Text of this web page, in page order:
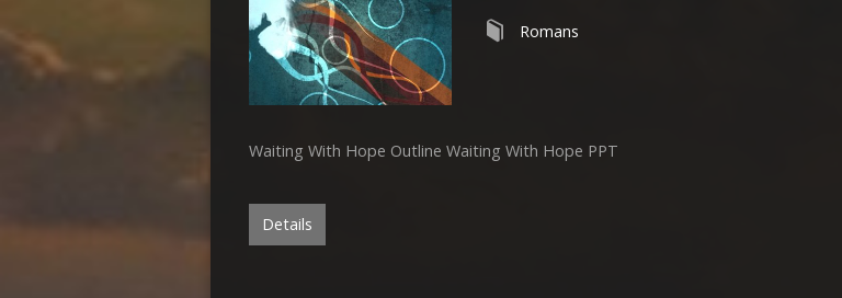
Romans
Waiting With Hope Outline Waiting With Hope PPT
Details